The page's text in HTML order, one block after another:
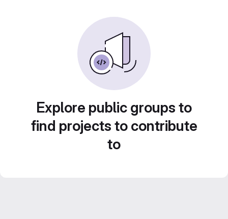
Explore public groups to
find projects to contribute
to